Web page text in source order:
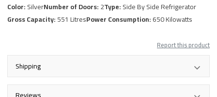
Color:SilverNumber of Doors:2Type:Side By Side Refrigerator
Gross Capacity:551 LitresPower Consumption:650 Kilowatts
Report this product
Shipping